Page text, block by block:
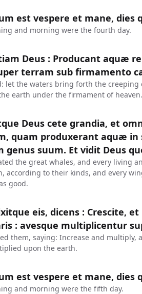
est vespere et mane, dies
and morning were the fourth day.
Deus : Producant aquæ
terram sub firmamento
let the waters bring forth the
earth under the firmament of heaven.
Deus cete grandia, et
quam produxerant aquæ in
genus suum. Et vidit Deus
the great whales, and every living
according to their kinds, and every
good.
eis, dicens : Crescite,
: avesque multiplicentur
them, saying: Increase and multiply,
upon the earth.
est vespere et mane, dies
and morning were the fifth day.